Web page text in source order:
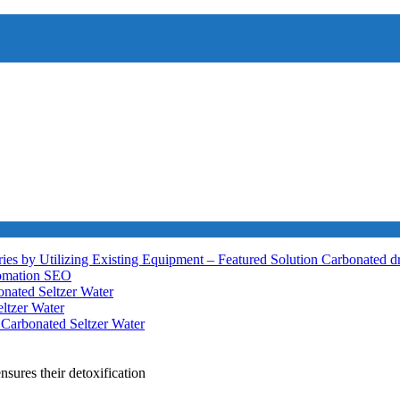
by Utilizing Existing Equipment – Featured Solution Carbonated
SEO
Seltzer Water
Water
Carbonated Seltzer Water
their detoxification